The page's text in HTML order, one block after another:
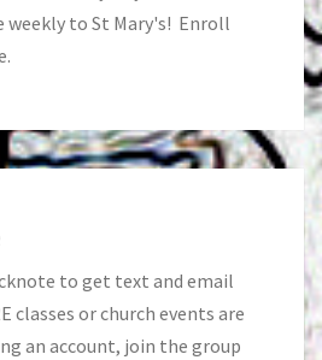
weekly to St Mary's! Enroll
.
to get text and email
classes or church events are
an account, join the group